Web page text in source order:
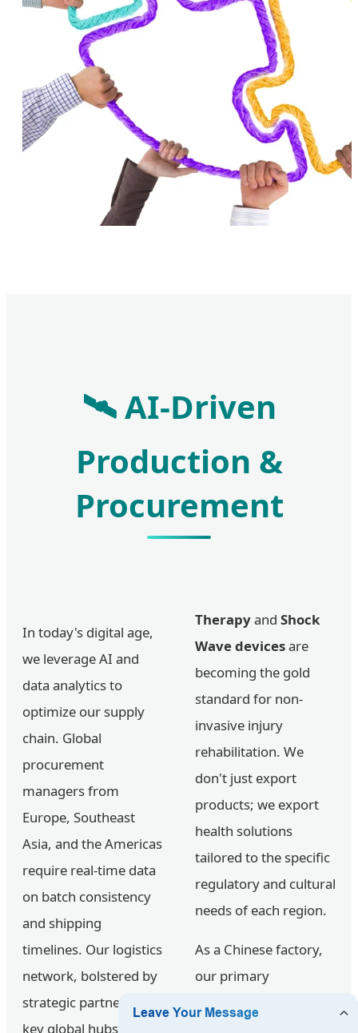
🛰️ AI-Driven
Production &
Procurement
In today's digital age,
we leverage AI and
data analytics to
optimize our supply
chain. Global
procurement
managers from
Europe, Southeast
Asia, and the Americas
require real-time data
on batch consistency
and shipping
timelines. Our logistics
network, bolstered by
strategic partners in
key global hubs,
Therapyand Shock
Wave devicesare
becoming the gold
standard for non-
invasive injury
rehabilitation. We
don't just export
products; we export
health solutions
tailored to the specific
regulatory and cultural
needs of each region.
As a Chinese factory,
our primary